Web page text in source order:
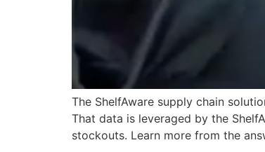
The ShelfAware supply chain
That data is leveraged by the
stockouts. Learn more from the